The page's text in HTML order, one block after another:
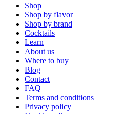
Shop
Shop by flavor
Shop by brand
Cocktails
Learn
About us
Where to buy
Blog
Contact
FAQ
Terms and conditions
Privacy policy